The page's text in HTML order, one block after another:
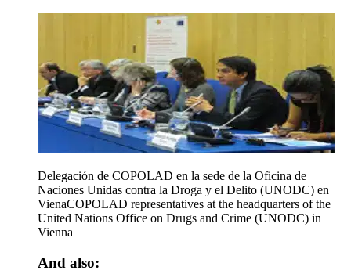
Delegación de COPOLAD en la sede de la Oficina de
Naciones Unidas contra la Droga y el Delito (UNODC) en
VienaCOPOLAD representatives at the headquarters of the
United Nations Office on Drugs and Crime (UNODC) in
Vienna
And also: